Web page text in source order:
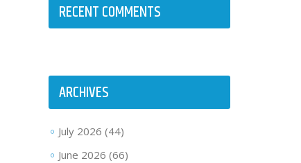
RECENT COMMENTS
ARCHIVES
July 2026 (44)
June 2026 (66)